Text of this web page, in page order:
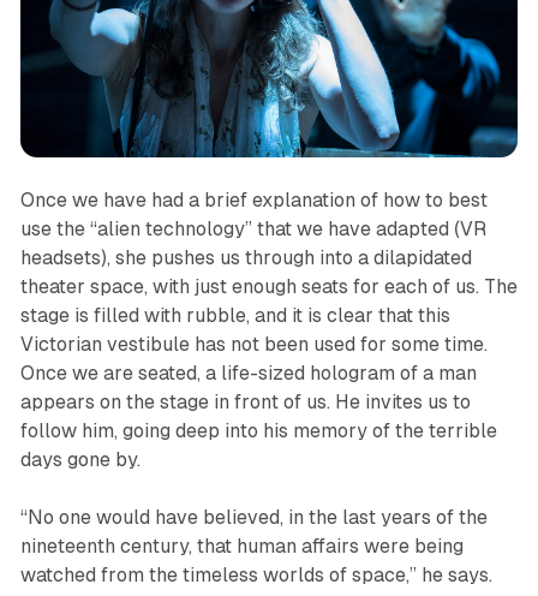
Once we have had a brief explanation of how to best
use the “alien technology” that we have adapted (VR
headsets), she pushes us through into a dilapidated
theater space, with just enough seats for each of us. The
stage is filled with rubble, and it is clear that this
Victorian vestibule has not been used for some time.
Once we are seated, a life-sized hologram of a man
appears on the stage in front of us. He invites us to
follow him, going deep into his memory of the terrible
days gone by.
“No one would have believed, in the last years of the
nineteenth century, that human affairs were being
watched from the timeless worlds of space,” he says.